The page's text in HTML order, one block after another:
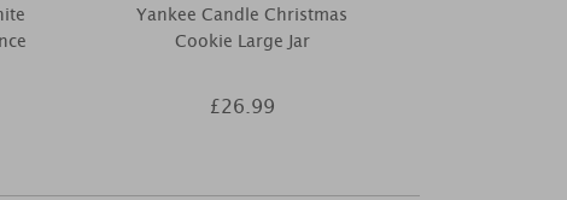
Yankee Candle Christmas
Cookie Large Jar
£26.99